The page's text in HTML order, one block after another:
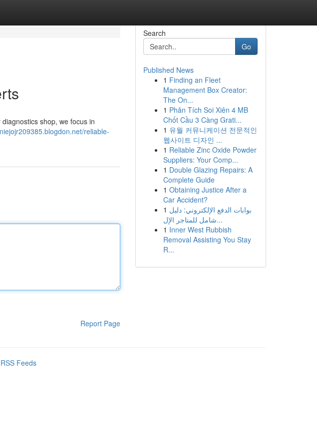
shop, we focus in
reliable-
Report Page
Search
Go
Published News
1 Finding an Fleet
Management Box Creator:
The On...
1 Phân Tích Soi Xiên 4 MB
Chốt Cầu 3 Càng Grati...
1 유월 커뮤니케이션 전문적인
웹사이트 디자인 ...
1 Reliable Zinc Oxide Powder
Suppliers: Your Comp...
1 Double Glazing Repairs: A
Complete Guide
1 Obtaining Justice After a
Car Accident?
1 بوابات الدفع الإلكتروني: دليل
شامل للمتاجر الإل...
1 Inner West Rubbish
Removal Assisting You Stay
R...
Feeds